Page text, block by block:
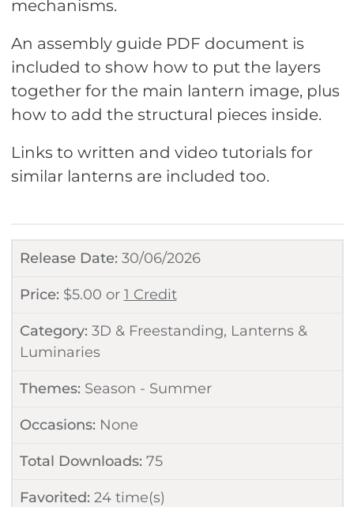
Release Date: 30/06/2026
Price: $5.00 or 1 Credit
Category: 3D & Freestanding, Lanterns &
Luminaries
Themes: Season - Summer
Occasions: None
Total Downloads: 75
Favorited: 24time(s)
mechanisms.
An assembly guide PDF document is
included to show how to put the layers
together for the main lantern image, plus
how to add the structural pieces inside.
Links to written and video tutorials for
similar lanterns are included too.